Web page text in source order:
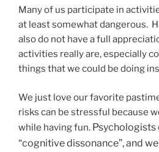
Many of us participate in
at least somewhat dangerous.
also do not have a full
activities really are, especially
things that we could be doing
We just love our favorite
risks can be stressful because
while having fun. Psychologists
“cognitive dissonance”, and